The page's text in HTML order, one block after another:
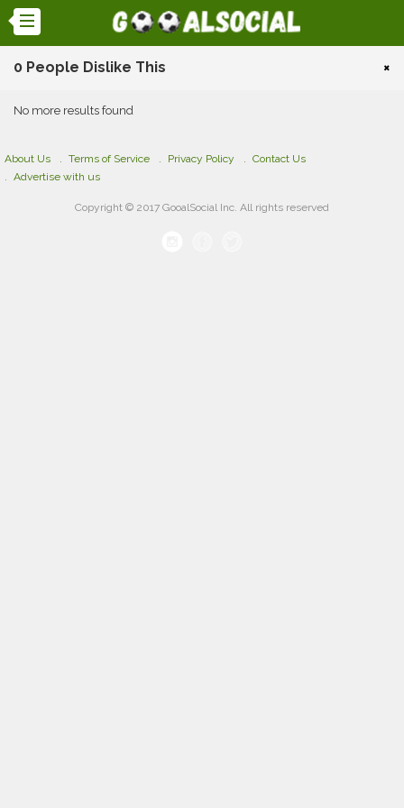
0 People Dislike This ×
No more results found
About Us Terms of Service Privacy Policy
Contact Us
Advertise with us
Copyright © 2017 GooalSocial Inc. All rights reserved